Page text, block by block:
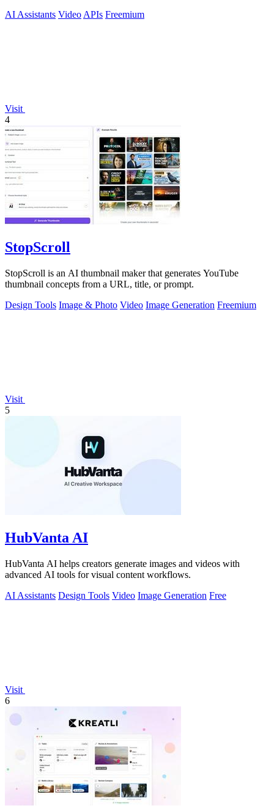
AI Assistants Video APIs Freemium
Visit
4
StopScroll
StopScroll is an AI thumbnail maker that generates YouTube
thumbnail concepts from a URL, title, or prompt.
Design Tools Image & Photo Video Image Generation Freemium
Visit
5
HubVanta AI
HubVanta AI helps creators generate images and videos with
advanced AI tools for visual content workflows.
AI Assistants Design Tools Video Image Generation Free
Visit
6